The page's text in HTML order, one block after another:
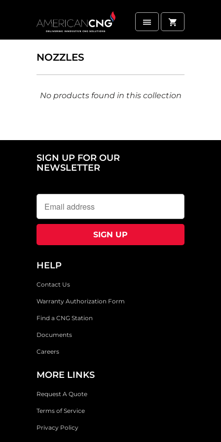
NOZZLES
No products found in this collection
SIGN UP FOR OUR
NEWSLETTER
HELP
Contact Us
Warranty Authorization Form
Find a CNG Station
Documents
Careers
MORE LINKS
Request A Quote
Terms of Service
Privacy Policy